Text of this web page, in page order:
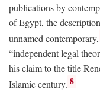
publications by
of Egypt, the
unnamed contemporary,
“independent legal
his claim to the title
Islamic century. 8